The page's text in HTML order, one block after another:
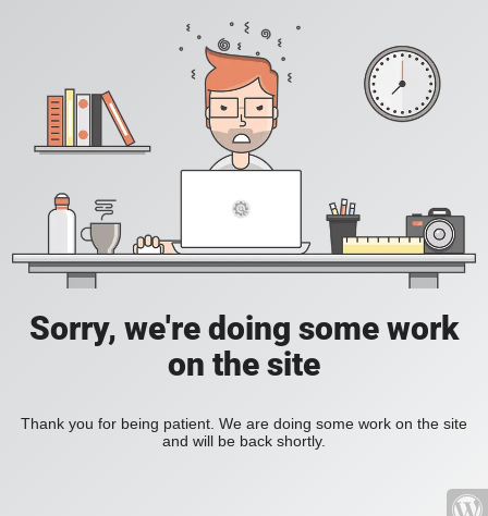
Sorry, we're doing some work
on the site
Thank you for being patient. We are doing some work on the site
and will be back shortly.